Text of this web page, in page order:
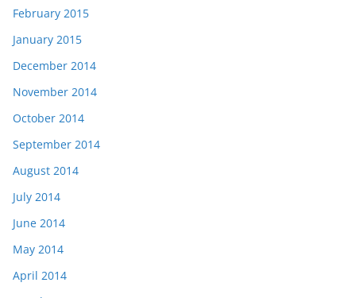
February 2015
January 2015
December 2014
November 2014
October 2014
September 2014
August 2014
July 2014
June 2014
May 2014
April 2014